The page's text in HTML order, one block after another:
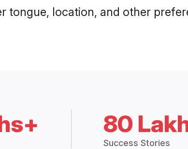
tongue, location, and other
80
Success Stories